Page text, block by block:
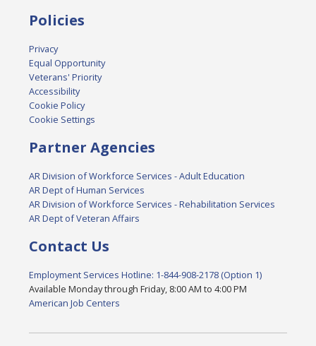
Policies
Privacy
Equal Opportunity
Veterans' Priority
Accessibility
Cookie Policy
Cookie Settings
Partner Agencies
AR Division of Workforce Services - Adult Education
AR Dept of Human Services
AR Division of Workforce Services - Rehabilitation Services
AR Dept of Veteran Affairs
Contact Us
Employment Services Hotline: 1-844-908-2178 (Option 1)
Available Monday through Friday, 8:00 AM to 4:00 PM
American Job Centers